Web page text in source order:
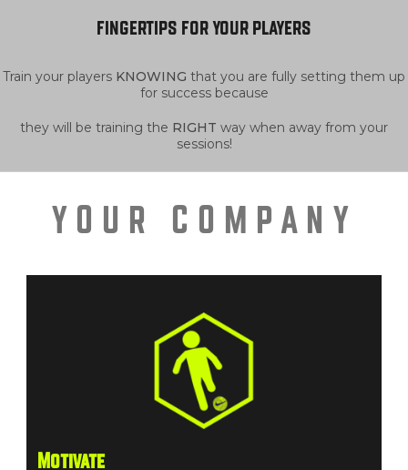
fingertips for your players
Train your players KNOWING that you are fully setting them up
for success because
they will be training the RIGHT way when away from your
sessions!
YOUR COMPANY
Motivate